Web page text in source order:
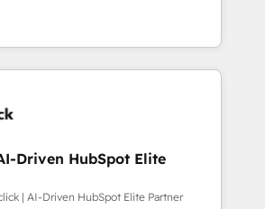
EU, UAE, Mexico and Latin
confidence, and intelligence.
the UK, Netherlands, Ireland, and
thousands of successful
for mid-market and enterprise
data, and AI to design connected
predictable, scalable revenue
spans RevOps, CRM and data
and strategic marketing,
Driven HubSpot Elite
| AI-Driven HubSpot Elite Partner